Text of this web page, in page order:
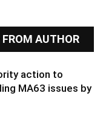
FROM AUTHOR
action to
MA63 issues by